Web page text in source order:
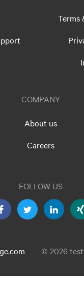
Terms
COMPANY
About us
Careers
FOLLOW US
© 2026